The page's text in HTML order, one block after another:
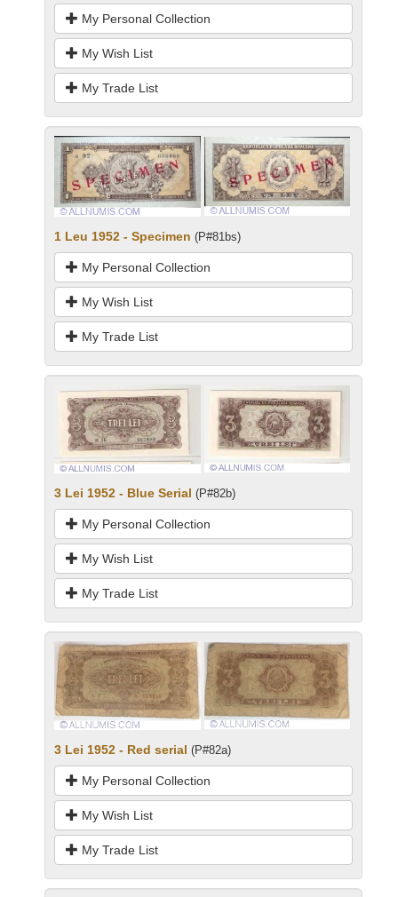
My Personal Collection
My Wish List
My Trade List
1 Leu 1952 - Specimen (P#81bs)
My Personal Collection
My Wish List
My Trade List
3 Lei 1952 - Blue Serial (P#82b)
My Personal Collection
My Wish List
My Trade List
3 Lei 1952 - Red serial (P#82a)
My Personal Collection
My Wish List
My Trade List